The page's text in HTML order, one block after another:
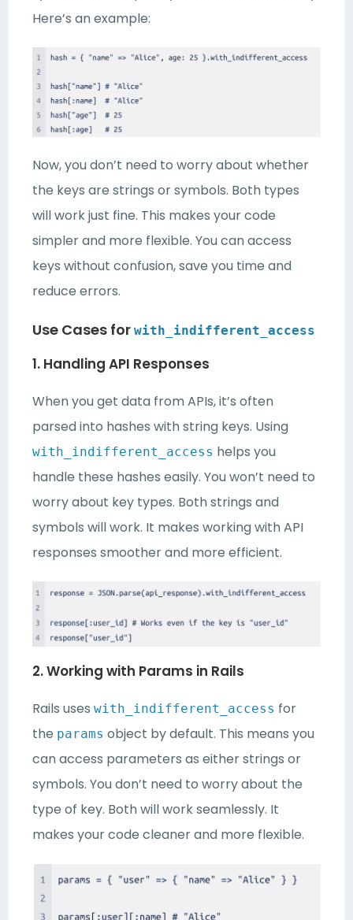
Here’s an example:
Now, you don’t need to worry about whether
the keys are strings or symbols. Both types
will work just fine. This makes your code
simpler and more flexible. You can access
keys without confusion, save you time and
reduce errors.
Use Cases forwith_indifferent_access
1. Handling API Responses
When you get data from APIs, it’s often
parsed into hashes with string keys. Using
with_indifferent_access helps you
handle these hashes easily. You won’t need to
worry about key types. Both strings and
symbols will work. It makes working with API
responses smoother and more efficient.
2. Working with Params in Rails
Rails useswith_indifferent_access for
the params object by default. This means you
can access parameters as either strings or
symbols. You don’t need to worry about the
type of key. Both will work seamlessly. It
makes your code cleaner and more flexible.